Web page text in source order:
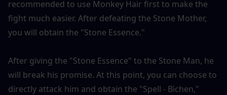
recommended to use Monkey Hair first to make the
fight much easier. After defeating the Stone Mother,
you will obtain the "Stone Essence."
After giving the "Stone Essence" to the Stone Man, he
will break his promise. At this point, you can choose to
directly attack him and obtain the "Spell - Bichen,"